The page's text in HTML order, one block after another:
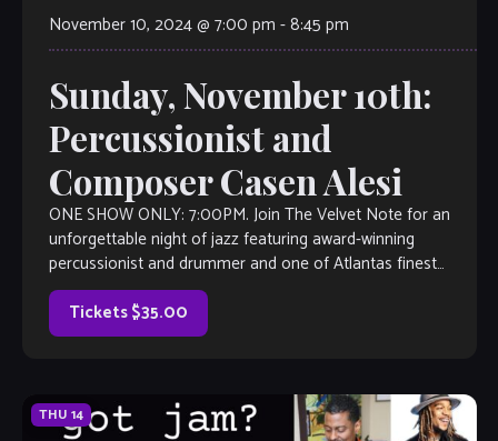
November 10, 2024 @ 7:00 pm -8:45 pm
Sunday, November 10th:
Percussionist and
Composer Casen Alesi
ONE SHOW ONLY: 7:00PM. Join The Velvet Note for an
unforgettable night of jazz featuring award-winning
percussionist and drummer and one of Atlantas finest
young musicians, Casen Alesi. Known for […]
Tickets $35.00
THU 14